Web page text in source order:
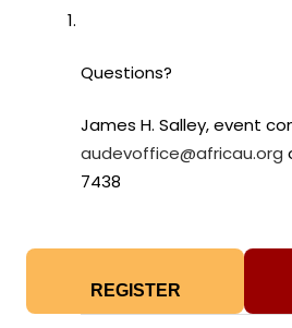
Questions?
James H. Salley, event
audevoffice@africau.org
7438
REGISTER